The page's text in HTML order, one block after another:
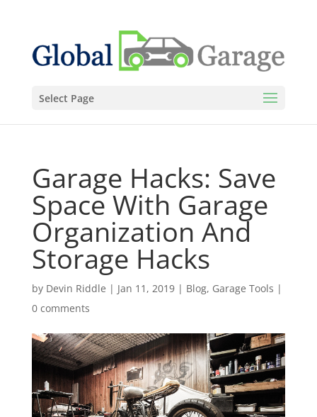
Select Page
Garage Hacks: Save
Space With Garage
Organization And
Storage Hacks
by Devin Riddle | Jan 11, 2019| Blog, Garage Tools |
0 comments